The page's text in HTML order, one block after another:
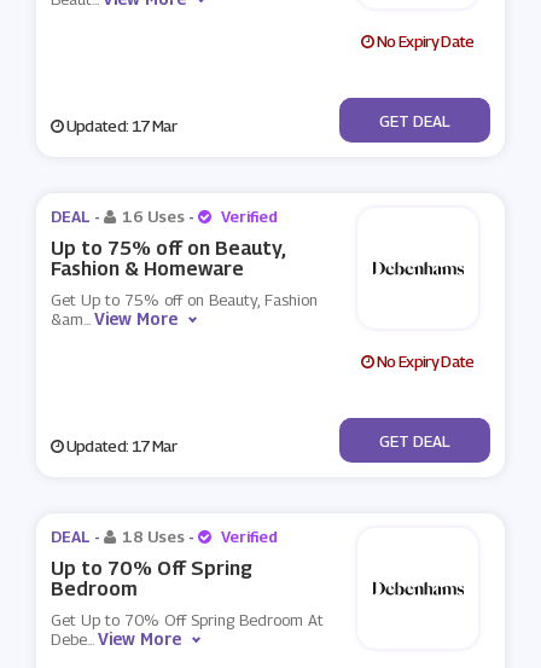
No Expiry Date
Updated: 17 Mar No Code
GET DEAL
DEAL - 16 Uses - Verified
Up to 75% off on Beauty,
Fashion & Homeware
Get Up to 75% off on Beauty, Fashion
&am...View More
No Expiry Date
Updated: 17 Mar No Code
GET DEAL
DEAL - 18 Uses - Verified
Up to 70% Off Spring
Bedroom
Get Up to 70% Off Spring Bedroom At
Debe...View More